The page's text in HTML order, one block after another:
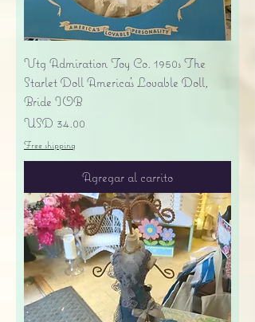
Vtg Admiration Toy Co. 1950s The
Starlet Doll America's Lovable Doll,
Bride IOB
Precio
USD 34.00
Free shipping
Agregar al carrito